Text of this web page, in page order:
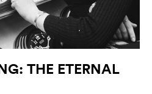
THE ETERNAL